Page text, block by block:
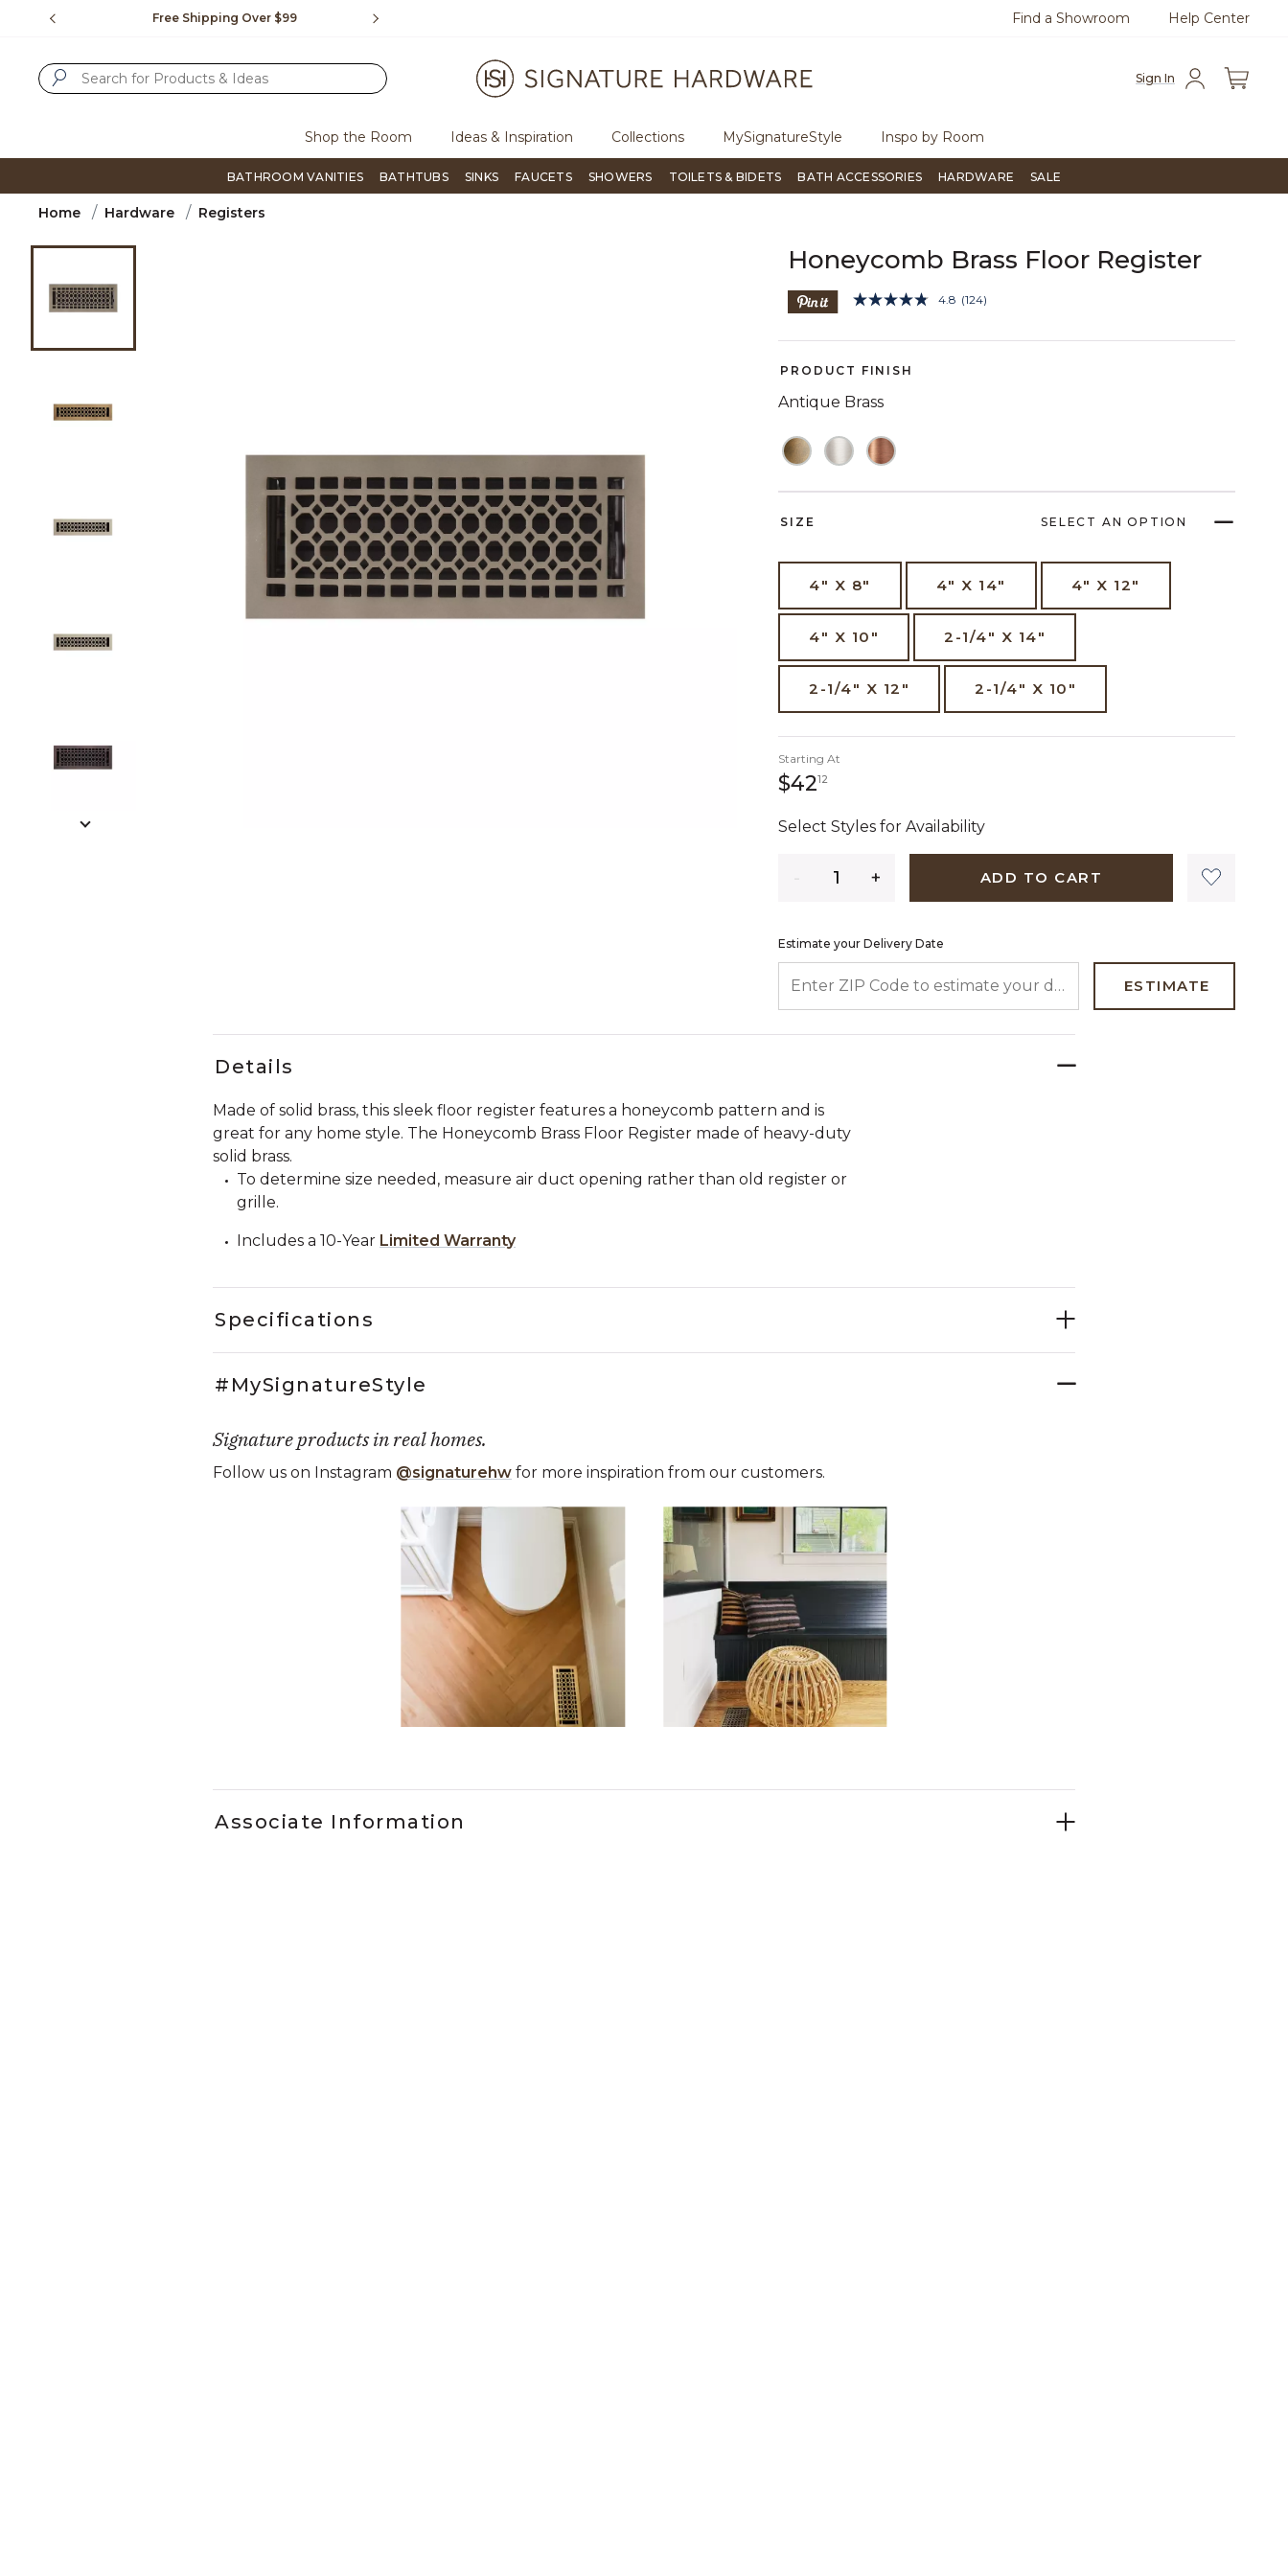
Free Shipping Over $99 Flip through Signature Living magazine Questions?Chat with us. Free
Find a Showroom Help Center
Sign In
Shop the Room Ideas & Inspiration Collections MySignatureStyle Inspo by Room
BATHROOM VANITIES BATHTUBS SINKS FAUCETS SHOWERS TOILETS & BIDETS BATH ACCESSORIES HARDWARE SALE
Home Hardware Registers
Product Images
Slide slides 1 to 5 of 14
Honeycomb Brass Floor Register
4.3 out of 5 Customer Rating
4.8 Read
Reviews.
(124)
PRODUCT FINISH
Antique Brass
SIZE SELECT AN OPTION
4" X 8" 4" X 14" 4" X 12"
4" X 10" 2-1/4" X 14"
2-1/4" X 12" 2-1/4" X 10"
Starting At
$421242 dollars 12 cents
Select Styles for Availability
ADD TO CART
Estimate your Delivery Date
ESTIMATE
Details
Made of solid brass, this sleek floor register features a honeycomb pattern and is
great for any home style. The Honeycomb Brass Floor Register made of heavy-duty
solid brass.
To determine size needed, measure air duct opening rather than old register or
grille.
Includes a 10-Year Limited Warranty
Specifications
#MySignatureStyle
Signature products in real homes.
Follow us on Instagram @signaturehw for more inspiration from our customers.
Carousel with product photos. Use the previous and next buttons to navigate.
Associate Information